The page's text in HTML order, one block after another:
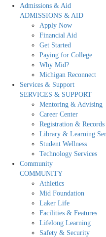
Admissions & Aid
ADMISSIONS & AID
Apply Now
Financial Aid
Get Started
Paying for College
Why Mid?
Michigan Reconnect
Services & Support
SERVICES & SUPPORT
Mentoring & Advising
Career Center
Registration & Records
Library & Learning
Student Wellness
Technology Services
Community
COMMUNITY
Athletics
Mid Foundation
Laker Life
Facilities & Features
Lifelong Learning
Safety & Security